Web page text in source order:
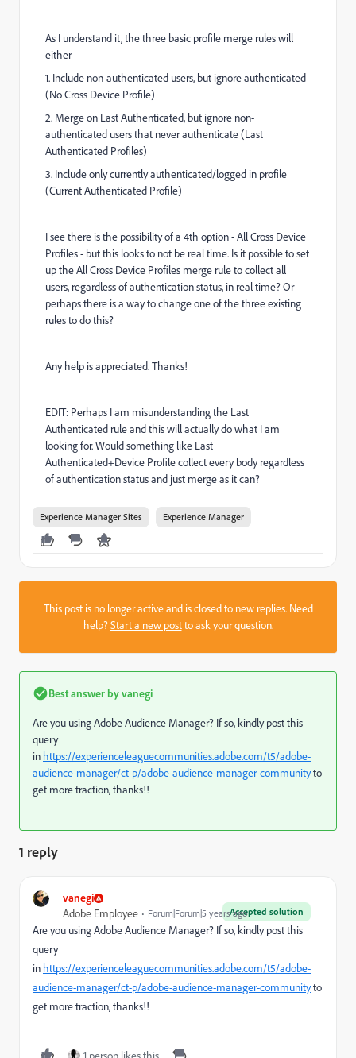
As I understand it, the three basic profile merge rules will
either
1. Include non-authenticated users, but ignore authenticated
(No Cross Device Profile)
2. Merge on Last Authenticated, but ignore non-
authenticated users that never authenticate (Last
Authenticated Profiles)
3. Include only currently authenticated/logged in profile
(Current Authenticated Profile)
I see there is the possibility of a 4th option - All Cross Device
Profiles - but this looks to not be real time. Is it possible to set
up the All Cross Device Profiles merge rule to collect all
users, regardless of authentication status, in real time? Or
perhaps there is a way to change one of the three existing
rules to do this?
Any help is appreciated. Thanks!
EDIT: Perhaps I am misunderstanding the Last
Authenticated rule and this will actually do what I am
looking for. Would something like Last
Authenticated+Device Profile collect every body regardless
of authentication status and just merge as it can?
Experience Manager Sites Experience Manager
This post is no longer active and is closed to new replies. Need
help?Start a new postto ask your question.
Best answer byvanegi
Are you using Adobe Audience Manager? If so, kindly post this
query
in https://experienceleaguecommunities.adobe.com/t5/adobe-
audience-manager/ct-p/adobe-audience-manager-communityto
get more traction, thanks!!
1 reply
vanegi
Accepted solution
Adobe Employee Forum|Forum|5 years ago
Are you using Adobe Audience Manager? If so, kindly post this
query
in https://experienceleaguecommunities.adobe.com/t5/adobe-
audience-manager/ct-p/adobe-audience-manager-communityto
get more traction, thanks!!